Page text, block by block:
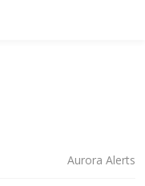
Aurora Alerts